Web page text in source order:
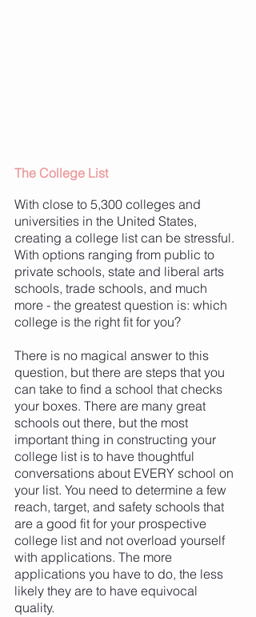
The College List
With close to 5,300 colleges and
universities in the United States,
creating a college list can be stressful.
With options ranging from public to
private schools, state and liberal arts
schools, trade schools, and much
more - the greatest question is: which
college is the right fit for you?
There is no magical answer to this
question, but there are steps that you
can take to find a school that checks
your boxes. There are many great
schools out there, but the most
important thing in constructing your
college list is to have thoughtful
conversations about EVERY school on
your list. You need to determine a few
reach, target, and safety schools that
are a good fit for your prospective
college list and not overload yourself
with applications. The more
applications you have to do, the less
likely they are to have equivocal
quality.